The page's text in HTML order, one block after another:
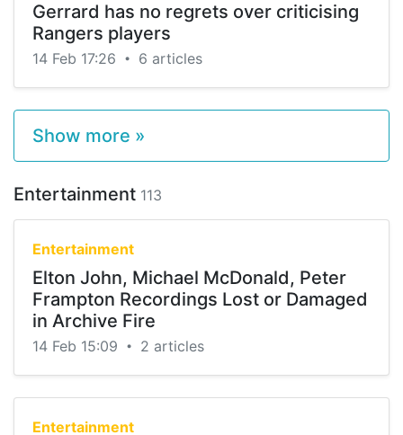
Gerrard has no regrets over criticising
Rangers players
14 Feb 17:26 • 6 articles
Show more »
Entertainment 113
Entertainment
Elton John, Michael McDonald, Peter
Frampton Recordings Lost or Damaged
in Archive Fire
14 Feb 15:09 • 2 articles
Entertainment